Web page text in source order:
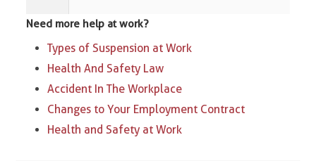
Need more help at work?
Types of Suspension at Work​
Health And Safety Law
Accident In The Workplace
Changes to Your Employment Contract
Health and Safety at Work